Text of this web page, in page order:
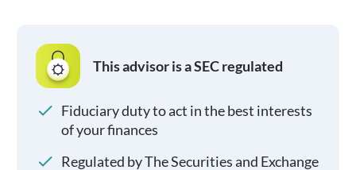
This advisor is a SEC regulated
Fiduciary duty to act in the best interests
of your finances
Regulated by The Securities and Exchange